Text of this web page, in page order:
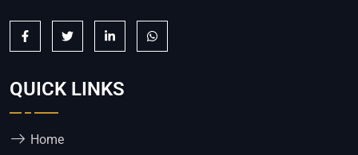
QUICK LINKS
Home